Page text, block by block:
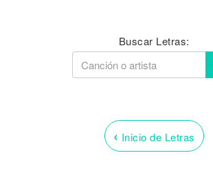
Buscar Letras:
‹ Inicio de Letras